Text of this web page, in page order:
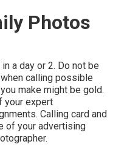
Photos
a day or 2. Do not be
calling possible
make might be gold.
your expert
Calling card and
of your advertising